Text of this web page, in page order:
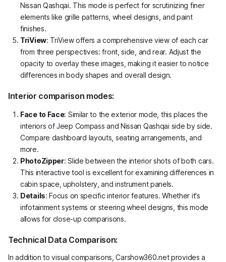
Nissan Qashqai. This mode is perfect for scrutinizing finer
elements like grille patterns, wheel designs, and paint
finishes.
TriView: TriView offers a comprehensive view of each car
from three perspectives: front, side, and rear. Adjust the
opacity to overlay these images, making it easier to notice
differences in body shapes and overall design.
Interior comparison modes:
Face to Face: Similar to the exterior mode, this places the
interiors of Jeep Compass and Nissan Qashqai side by side.
Compare dashboard layouts, seating arrangements, and
more.
PhotoZipper: Slide between the interior shots of both cars.
This interactive tool is excellent for examining differences in
cabin space, upholstery, and instrument panels.
Details: Focus on specific interior features. Whether it's
infotainment systems or steering wheel designs, this mode
allows for close-up comparisons.
Technical Data Comparison:
In addition to visual comparisons, Carshow360.net provides a